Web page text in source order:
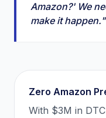
Amazon?' We
make it happen."
Zero Amazon
With $3M in